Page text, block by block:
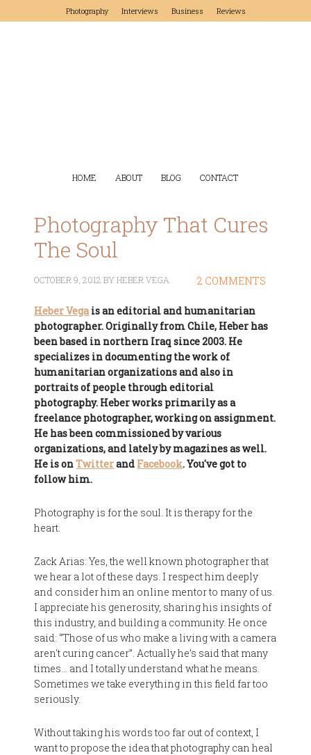
Photography Interviews Business Reviews
HOME ABOUT BLOG CONTACT
Photography That Cures
The Soul
OCTOBER 9, 2012 BYHEBER VEGA 2 COMMENTS
Heber Vegais an editorial and humanitarian
photographer. Originally from Chile, Heber has
been based in northern Iraq since 2003. He
specializes in documenting the work of
humanitarian organizations and also in
portraits of people through editorial
photography. Heber works primarily as a
freelance photographer, working on assignment.
He has been commissioned by various
organizations, and lately by magazines as well.
He is onTwitterand Facebook. You've got to
follow him.
Photography is for the soul. It is therapy for the
heart.
Zack Arias: Yes, the well known photographer that
we hear a lot of these days. I respect him deeply
and consider him an online mentor to many of us.
I appreciate his generosity, sharing his insights of
this industry, and building a community. He once
said: “Those of us who make a living with a camera
aren't curing cancer”. Actually he’s said that many
times… and I totally understand what he means.
Sometimes we take everything in this field far too
seriously.
Without taking his words too far out of context, I
want to propose the idea that photography can heal